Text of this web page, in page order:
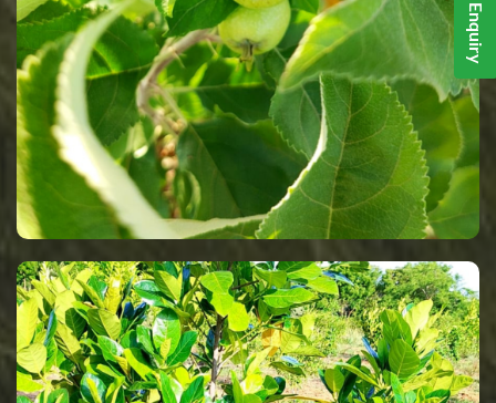
Enquiry